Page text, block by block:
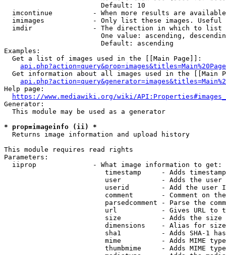
                        Default: 10
imcontinue          - When more results are
imimages            - Only list these images.
  imdir               - The direction in which to list
One value: ascending,
                        Default: ascending
Examples:
  Get a list of images used in the [[Main Page]]:
api.php?action=query&prop=images&titles=Main%20Page
Get information about all images used in the [[Main
Help page:
https://www.mediawiki.org/wiki/
Generator:
  This module may be used as a generator
* prop=imageinfo (ii) *
  Returns image information and upload history
This module requires read rights
Parameters:
  iiprop              - What image information to get:
timestamp     - Adds
user          - Adds the
userid        - Add the user
comment       - Comment on
parsedcomment - Parse the
url           - Gives URL to
size          - Adds the
                         dimensions    - Alias for size
sha1          - Adds SHA-1
mime          - Adds MIME
thumbmime     - Adds MIME